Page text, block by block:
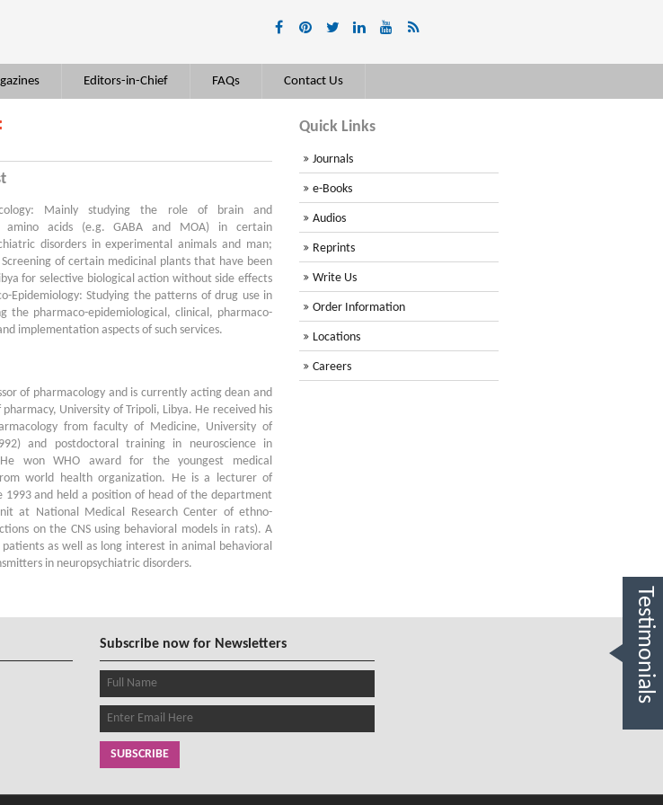
Editors-in-Chief FAQs Contact Us
Mainly studying the role of brain and
amino acids (e.g. GABA and MOA) in certain
disorders in experimental animals and man;
of certain medicinal plants that have been
for selective biological action without side effects
Epidemiology: Studying the patterns of drug use in
the pharmaco-epidemiological, clinical, pharmaco-
implementation aspects of such services.
of pharmacology and is currently acting dean and
University of Tripoli, Libya. He received his
from faculty of Medicine, University of
and postdoctoral training in neuroscience in
He won WHO award for the youngest medical
world health organization. He is a lecturer of
and held a position of head of the department
at National Medical Research Center of ethno-
on the CNS using behavioral models in rats). A
as well as long interest in animal behavioral
in neuropsychiatric disorders.
Quick Links
Journals
e-Books
Audios
Reprints
Write Us
Order Information
Locations
Careers
Subscribe now for Newsletters
SUBSCRIBE
Testimonials